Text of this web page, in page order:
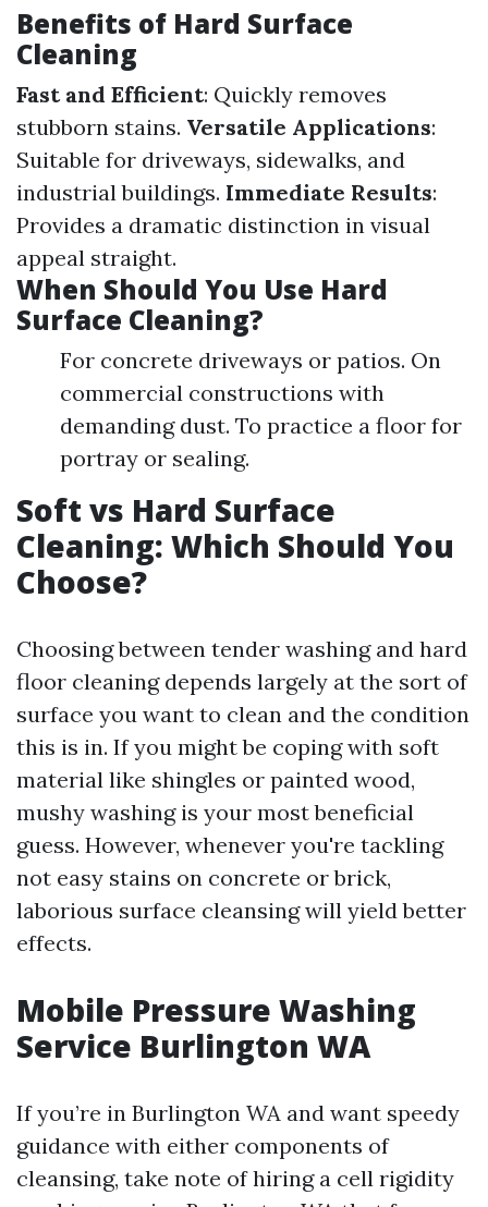
Benefits of Hard Surface
Cleaning
Fast and Efficient: Quickly removes
stubborn stains. Versatile Applications:
Suitable for driveways, sidewalks, and
industrial buildings. Immediate Results:
Provides a dramatic distinction in visual
appeal straight.
When Should You Use Hard
Surface Cleaning?
For concrete driveways or patios. On
commercial constructions with
demanding dust. To practice a floor for
portray or sealing.
Soft vs Hard Surface
Cleaning: Which Should You
Choose?
Choosing between tender washing and hard
floor cleaning depends largely at the sort of
surface you want to clean and the condition
this is in. If you might be coping with soft
material like shingles or painted wood,
mushy washing is your most beneficial
guess. However, whenever you're tackling
not easy stains on concrete or brick,
laborious surface cleansing will yield better
effects.
Mobile Pressure Washing
Service Burlington WA
If you’re in Burlington WA and want speedy
guidance with either components of
cleansing, take note of hiring a cell rigidity